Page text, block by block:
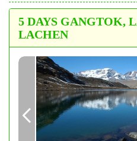
5 DAYS GANGTOK,
LACHEN